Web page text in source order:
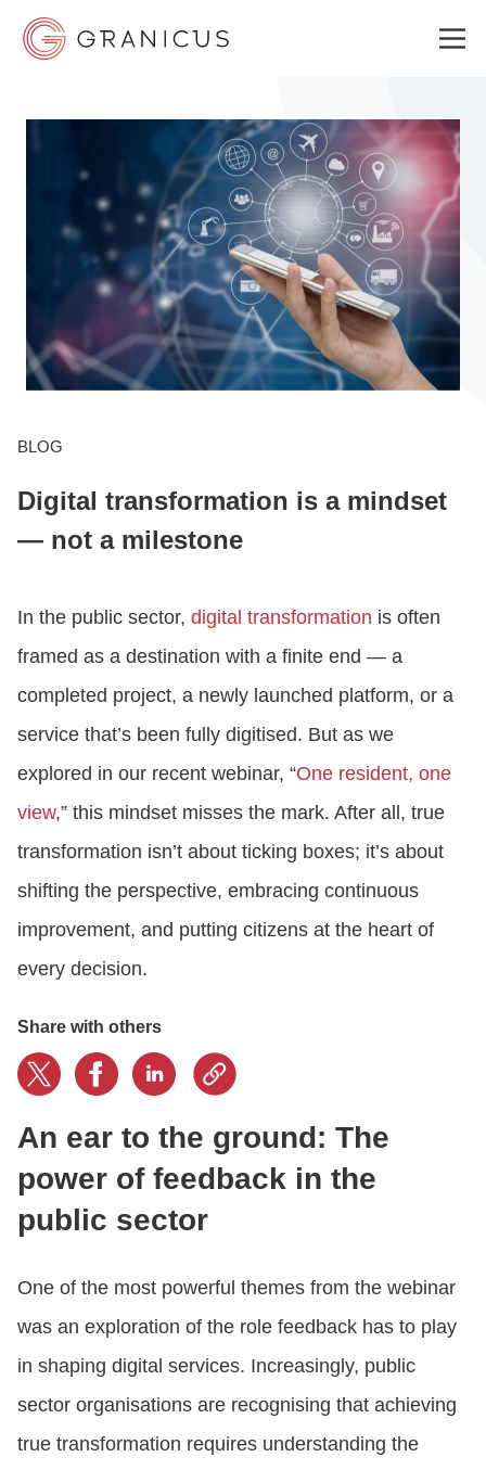
GOVERNMENT EXPERIENCE CLOUD
RESOURCES
LOGIN
GET STARTED
BLOG
Digital transformation is a mindset
— not a milestone
In the public sector, digital transformation is often
framed as a destination with a finite end — a
completed project, a newly launched platform, or a
service that’s been fully digitised. But as we
explored in our recent webinar, “One resident, one
view,” this mindset misses the mark. After all, true
transformation isn’t about ticking boxes; it’s about
shifting the perspective, embracing continuous
improvement, and putting citizens at the heart of
every decision.
Share with others
An ear to the ground: The
power of feedback in the
public sector
One of the most powerful themes from the webinar
was an exploration of the role feedback has to play
in shaping digital services. Increasingly, public
sector organisations are recognising that achieving
true transformation requires understanding the